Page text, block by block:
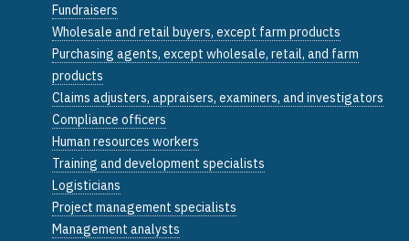
Fundraisers
Wholesale and retail buyers, except farm products
Purchasing agents, except wholesale, retail, and farm
products
Claims adjusters, appraisers, examiners, and investigators
Compliance officers
Human resources workers
Training and development specialists
Logisticians
Project management specialists
Management analysts